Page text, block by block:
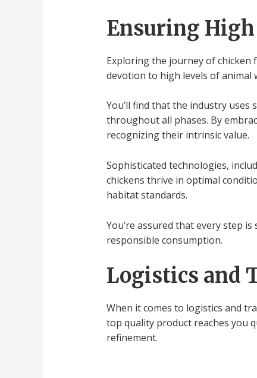
Ensuring
Exploring the journey of
devotion to high levels of animal
You’ll find that the industry
throughout all phases. By
recognizing their intrinsic value.
Sophisticated technologies,
chickens thrive in optimal
habitat standards.
You’re assured that every step
responsible consumption.
Logistics and
When it comes to logistics and
top quality product reaches you
refinement.